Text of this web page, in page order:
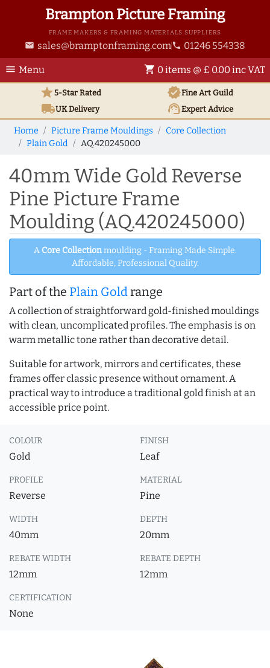
Brampton Picture Framing
FRAME MAKERS & FRAMING MATERIALS SUPPLIERS
email sales@bramptonframing.com phone 01246 554338
menu Menu shopping_cart 0 items @ £ 0.00 inc VAT
star5-Star Rated verifiedFine Art Guild
local_shippingUKDelivery support_agentExpert Advice
Home Picture Frame Mouldings
Core Collection
Plain Gold
AQ.420245000
40mm Wide Gold Reverse
Pine Picture Frame
Moulding (AQ.420245000)
A Core Collectionmoulding - Framing Made Simple.
Affordable, Professional Quality.
Part of the Plain Goldrange
A collection of straightforward gold-finished mouldings
with clean, uncomplicated profiles. The emphasis is on
warm metallic tone rather than decorative detail.
Suitable for artwork, mirrors and certificates, these
frames offer classic presence without ornament. A
practical way to introduce a traditional gold finish at an
accessible price point.
COLOUR
Gold
FINISH
Leaf
PROFILE
Reverse
MATERIAL
Pine
WIDTH
40mm
DEPTH
20mm
REBATE WIDTH
12mm
REBATE DEPTH
12mm
CERTIFICATION
None